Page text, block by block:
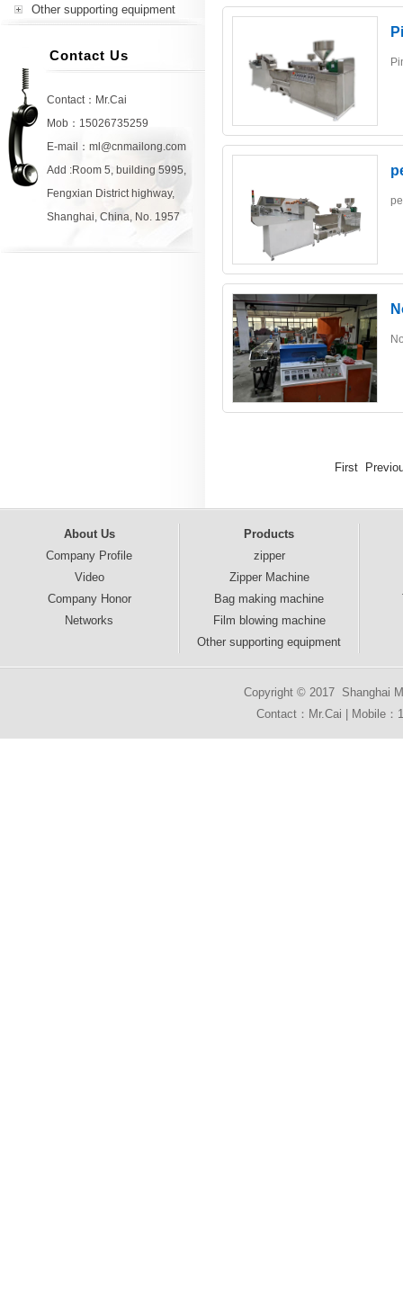
Other supporting equipment
Contact Us
Contact：Mr.Cai
Mob：15026735259
E-mail：ml@cnmailong.com
Add :Room 5, building 5995,
Fengxian District highway,
Shanghai, China, No. 1957
First
About Us
Company Profile
Video
Company Honor
Networks
Products
zipper
Zipper Machine
Bag making machine
Film blowing machine
Other supporting equipment
Copyright © 2017 Shanghai
Contact：Mr.Cai | Mobile